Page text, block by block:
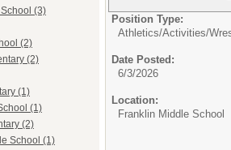
(3)
(2)
(2)
(1)
(1)
(2)
School (1)
Position Type:
Athletics/Activities/
Date Posted:
6/3/2026
Location:
Franklin Middle School